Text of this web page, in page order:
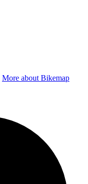
More about Bikemap